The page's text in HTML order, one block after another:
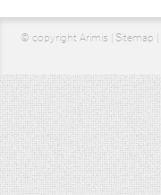
© copyright Arimis | Sitemap